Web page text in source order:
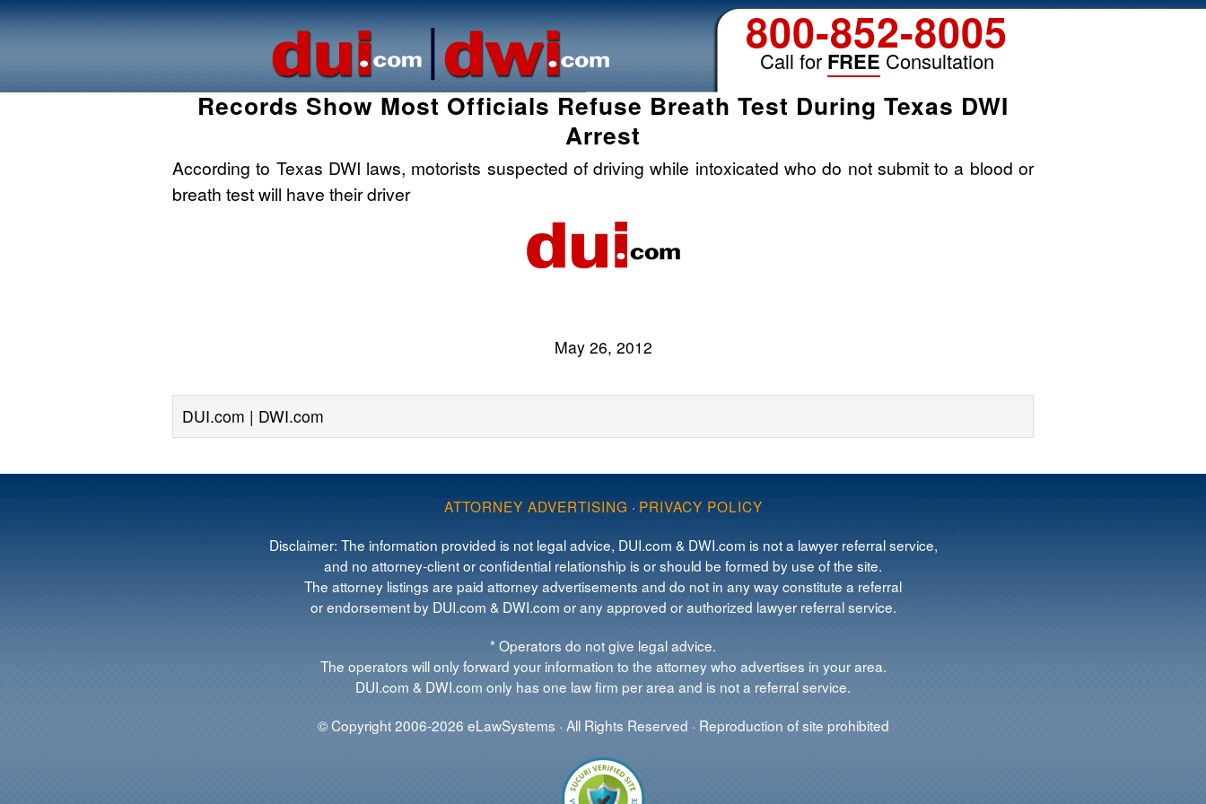
800-852-8005
Call for FREE Consultation
Records Show Most Officials Refuse Breath Test During Texas DWI
Arrest
According to Texas DWI laws, motorists suspected of driving while intoxicated who do not submit to a blood or
breath test will have their driver
May 26, 2012
DUI.com | DWI.com
ATTORNEY ADVERTISING · PRIVACY POLICY
Disclaimer: The information provided is not legal advice, DUI.com & DWI.com is not a lawyer referral service,
and no attorney-client or confidential relationship is or should be formed by use of the site.
The attorney listings are paid attorney advertisements and do not in any way constitute a referral
or endorsement by DUI.com & DWI.com or any approved or authorized lawyer referral service.
* Operators do not give legal advice.
The operators will only forward your information to the attorney who advertises in your area.
DUI.com & DWI.com only has one law firm per area and is not a referral service.
© Copyright 2006-2026 eLawSystems · All Rights Reserved · Reproduction of site prohibited